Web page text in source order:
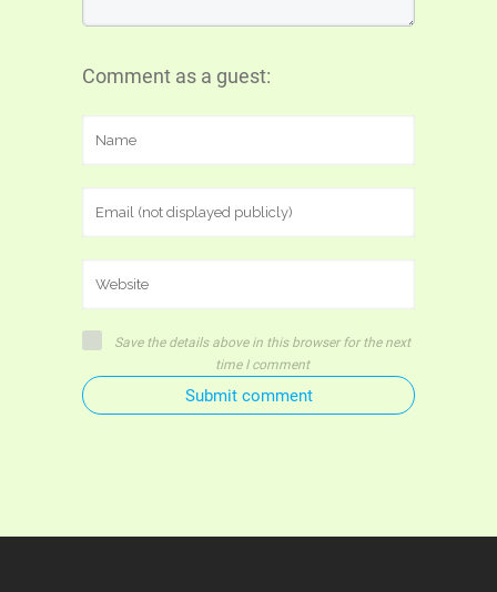
Comment as a guest:
Save the details above in this browser for the next
time I comment
Submit comment